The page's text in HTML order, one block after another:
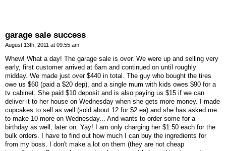
garage sale success
August 13th, 2011 at 09:55 am
Whew! What a day! The garage sale is over. We were up and selling very
early, first customer arrived at 6am and continued on until roughly
midday. We made just over $440 in total. The guy who bought the tires
owe us $60 (paid a $20 dep), and a single mum with kids owes $90 for a
tv cabinet. She paid $10 deposit and is also paying us $15 if we can
deliver it to her house on Wednesday when she gets more money. I made
cupcakes to sell as well (sold about 12 for $2 ea) and she has asked me
to make 10 more on Wednesday... And wants to order some for a
birthday as well, later on. Yay! I am only charging her $1.50 each for the
bulk orders. I have to find out how much I can buy the ingredients for
from my boss. I don't make a lot on them (they are not cheap